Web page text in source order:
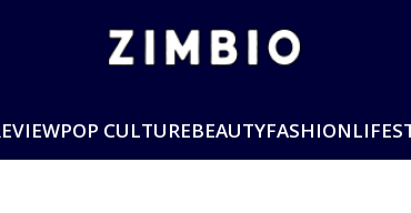
POP CULTUREBEAUTYFASHION